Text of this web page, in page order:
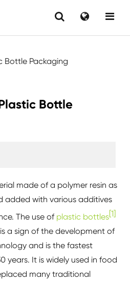
Bottle Packaging
Bottle
made of a polymer resin as
added with various additives
The use of plastic bottles[1]
a sign of the development of
and is the fastest
years. It is widely used in food
many traditional